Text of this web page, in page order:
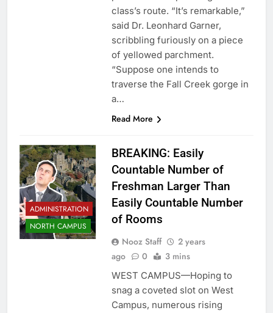
class’s route. “It’s remarkable,”
said Dr. Leonhard Garner,
scribbling furiously on a piece
of yellowed parchment.
“Suppose one intends to
traverse the Fall Creek gorge in
a…
Read More
ADMINISTRATION
NORTH CAMPUS
BREAKING: Easily
Countable Number of
Freshman Larger Than
Easily Countable Number
of Rooms
Nooz Staff
2 years
ago
0 3 mins
WEST CAMPUS—Hoping to
snag a coveted slot on West
Campus, numerous rising